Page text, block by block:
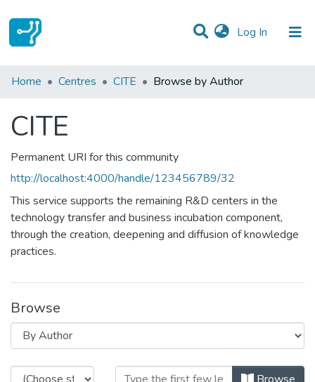
Log In (current)
Communities & Collections
Home Centres CITE Browse by Author
CITE
Permanent URI for this community
http://localhost:4000/handle/123456789/32
This service supports the remaining R&D centers in the
technology transfer and business incubation component,
through the creation, deepening and diffusion of knowledge
practices.
Browse
Browsing CITE by Author